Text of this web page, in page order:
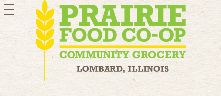
toggle
navigation